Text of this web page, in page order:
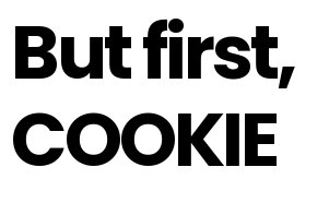
But first,
COOKIE